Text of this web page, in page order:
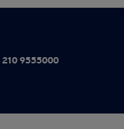
210 9555000